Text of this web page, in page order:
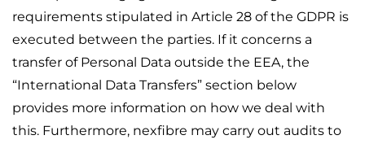
requirements stipulated in Article 28 of the GDPR is
executed between the parties. If it concerns a
transfer of Personal Data outside the EEA, the
“International Data Transfers” section below
provides more information on how we deal with
this. Furthermore, nexfibre may carry out audits to